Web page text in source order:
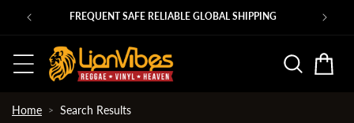
Skip to
content
00s ROOTS 45s in at shop.lionvibes.com
Basket
Home Search Results